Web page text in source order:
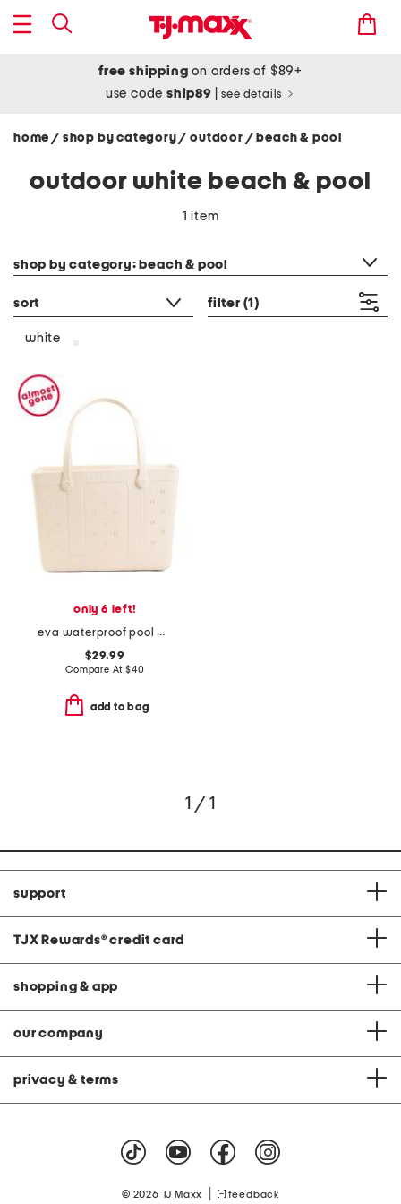
free shipping on orders of $89+
use codeship89 see details
home / shop by category/ outdoor / beach & pool
outdoor white beach & pool
1 item
shop by category: beach & pool
sort filter (1)
white
only 6 left!
eva waterproof pool beach tote bag
$29.99
Compare At $40
add to bag
1 / 1
support
TJX Rewards® credit card
shopping & app
our company
privacy & terms
© 2026 TJ Maxx feedback